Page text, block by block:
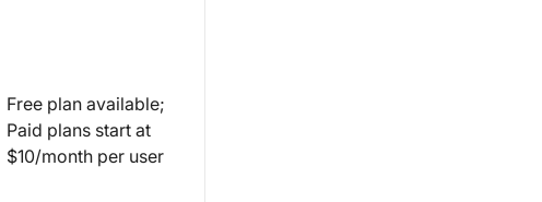
Free plan available;
Paid plans start at
$10/month per user